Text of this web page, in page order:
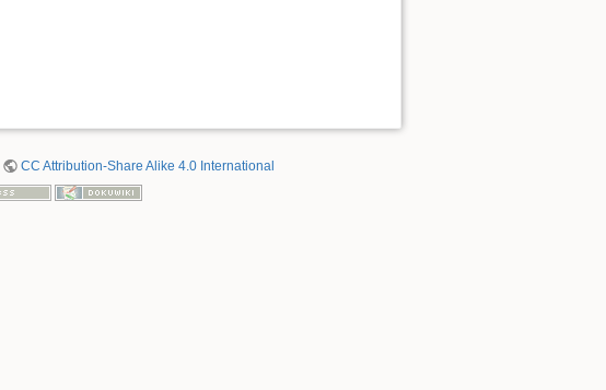
CC Attribution-Share Alike 4.0 International